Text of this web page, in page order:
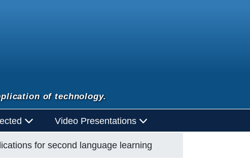
of technology.
Video Presentations
for second language learning